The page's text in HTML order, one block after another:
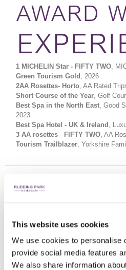
This website uses cookies
We use cookies to personalise
provide social media features
We also share information
AWARD
1 MICHELIN Star - FIFTY TWO ,
Green Tourism Gold , 2026
2AA Rosettes- Horto , AA Rated
Short Course of the Year , Golf
Best Spa in the North East , Good
2023
Best Spa Hotel - UK & Ireland ,
3 AA rosettes - FIFTY TWO , AA
Tourism Trailblazer , Yorkshire